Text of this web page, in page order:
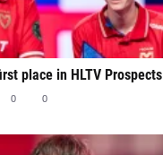
place in HLTV Prospects
0 0